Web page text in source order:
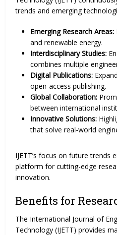
trends and emerging
Emerging Research Areas:
and renewable energy.
Interdisciplinary Studies:
combines multiple
Digital Publications:
open-access publishing.
Global Collaboration:
between international
Innovative Solutions:
that solve real-world
IJETT’s focus on future trends
platform for cutting-edge
innovation.
Benefits for
The International Journal of
Technology (IJETT) provides